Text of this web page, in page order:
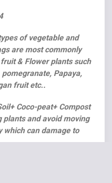
of vegetable and
are most commonly
& Flower plants such
Papaya,
fruit etc..
Coco-peat+ Compost
and avoid moving
can damage to